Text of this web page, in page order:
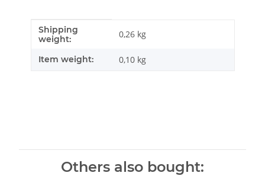
Item information
Value
Shipping
weight:
0,26 kg
Item weight: 0,10 kg
Others also bought: